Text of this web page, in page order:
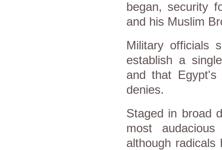
began, security
and his Muslim
Military officials
establish a
and that Egypt's
denies.
Staged in broad
most
although